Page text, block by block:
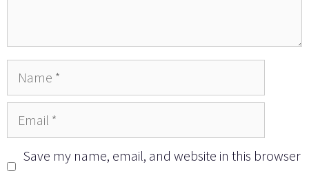
Name
Email
Save my name, email, and website in this browser